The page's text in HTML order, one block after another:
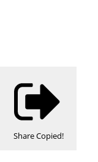
ShareCopied!